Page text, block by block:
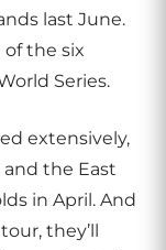
last June.
of the six
Series.
extensively,
the East
in April. And
they’ll